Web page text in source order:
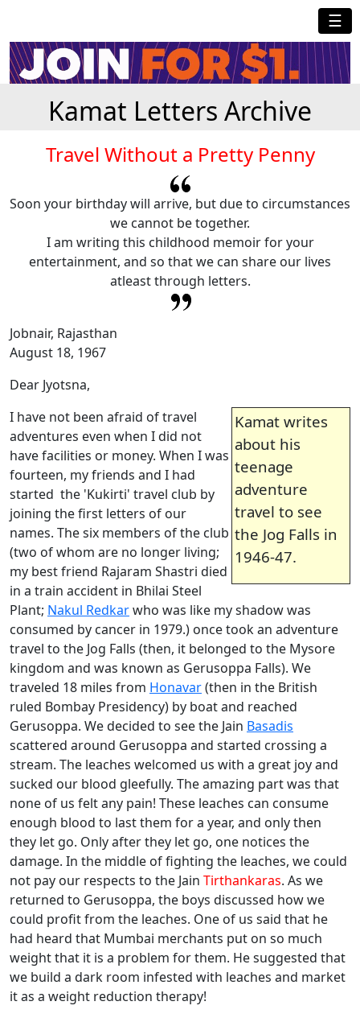
☰
Kamat Letters Archive
Travel Without a Pretty Penny
Soon your birthday will arrive, but due to circumstances
we cannot be together.
I am writing this childhood memoir for your
entertainment, and so that we can share our lives
atleast through letters.
Jobnair, Rajasthan
August 18, 1967
Dear Jyotsna,
Kamat writes
about his
teenage
adventure
travel to see
the Jog Falls in
1946-47.
I have not been afraid of travel
adventures even when I did not
have facilities or money. When I was
fourteen, my friends and I had
started the 'Kukirti' travel club by
joining the first letters of our
names. The six members of the club
(two of whom are no longer living;
my best friend Rajaram Shastri died
in a train accident in Bhilai Steel
Plant; Nakul Redkarwho was like my shadow was
consumed by cancer in 1979.) once took an adventure
travel to the Jog Falls (then, it belonged to the Mysore
kingdom and was known as Gerusoppa Falls). We
traveled 18 miles from Honavar(then in the British
ruled Bombay Presidency) by boat and reached
Gerusoppa. We decided to see the Jain Basadis
scattered around Gerusoppa and started crossing a
stream. The leaches welcomed us with a great joy and
sucked our blood gleefully. The amazing part was that
none of us felt any pain! These leaches can consume
enough blood to last them for a year, and only then
they let go. Only after they let go, one notices the
damage. In the middle of fighting the leaches, we could
not pay our respects to the Jain Tirthankaras. As we
returned to Gerusoppa, the boys discussed how we
could profit from the leaches. One of us said that he
had heard that Mumbai merchants put on so much
weight that it is a problem for them. He suggested that
we build a dark room infested with leaches and market
it as a weight reduction therapy!